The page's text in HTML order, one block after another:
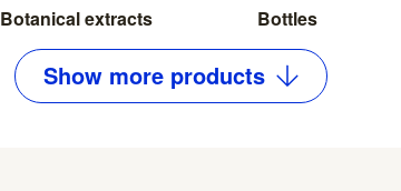
Botanical extracts Bottles
Show moreproducts